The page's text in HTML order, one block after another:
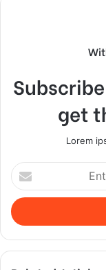
get
Lorem
Enter
your
Email
address